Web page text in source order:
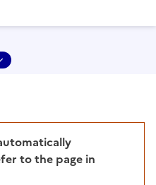
to the page in